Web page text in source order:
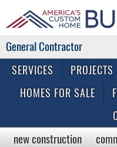
SERVICES PROJECTS
HOMES FOR SALE
new construction